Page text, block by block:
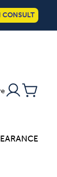
CONSULT